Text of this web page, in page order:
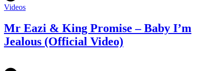
Videos
Mr Eazi & King Promise – Baby I’m
Jealous (Official Video)